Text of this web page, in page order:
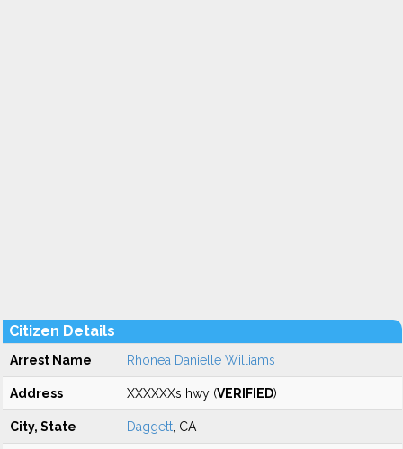
Citizen Details
Arrest Name Rhonea Danielle Williams
Address XXXXXXs hwy (VERIFIED)
City, State Daggett , CA